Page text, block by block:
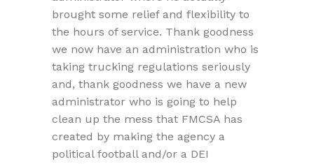
brought some relief and flexibility to
the hours of service. Thank goodness
we now have an administration who is
taking trucking regulations seriously
and, thank goodness we have a new
administrator who is going to help
clean up the mess that FMCSA has
created by making the agency a
political football and/or a DEI